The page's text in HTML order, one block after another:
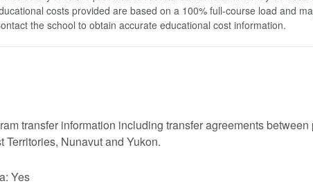
costs provided are based on a 100% full-course load and
the school to obtain accurate educational cost information.
transfer information including transfer agreements
Nunavut and Yukon.
Yes